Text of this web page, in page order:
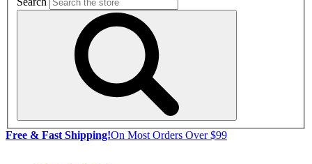
Free & Fast Shipping!On Most Orders Over $99